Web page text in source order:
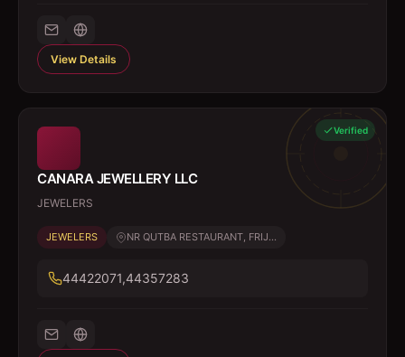
View Details
Verified
CANARA JEWELLERY LLC
JEWELERS
JEWELERS NR QUTBA RESTAURANT, FRIJ...
44422071,44357283